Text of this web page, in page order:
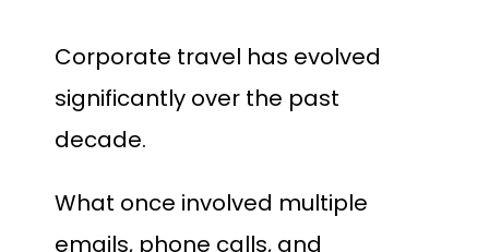
Corporate travel has evolved
significantly over the past
decade.
What once involved multiple
emails, phone calls, and